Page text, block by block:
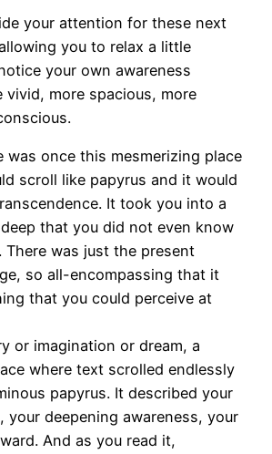
your attention for these next
you to relax a little
your own awareness
vivid, more spacious, more
was once this mesmerizing place
scroll like papyrus and it would
It took you into a
that you did not even know
There was just the present
so all-encompassing that it
that you could perceive at
or imagination or dream, a
where text scrolled endlessly
papyrus. It described your
your deepening awareness, your
And as you read it,